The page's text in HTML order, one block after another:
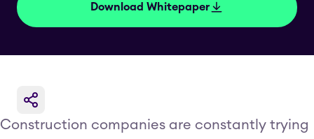
Download Whitepaper
Construction companies are constantly trying